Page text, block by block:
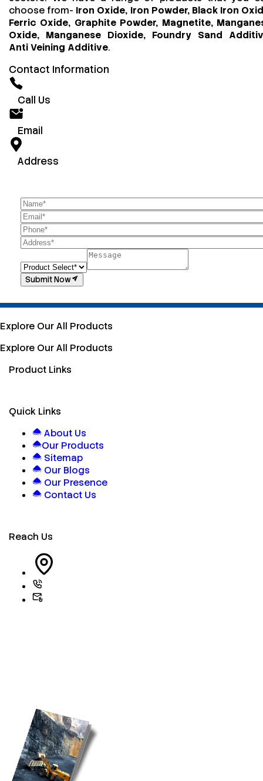
choose from- Iron Oxide, Iron Powder, Black Iron
Ferric Oxide, Graphite Powder, Magnetite,
Oxide, Manganese Dioxide, Foundry Sand
Anti Veining Additive.
Contact Information
Call Us
Email
Address
Submit Now
Explore Our All Products
Explore Our All Products
Product Links
Quick Links
About Us
Our Products
Sitemap
Our Blogs
Our Presence
Contact Us
Reach Us